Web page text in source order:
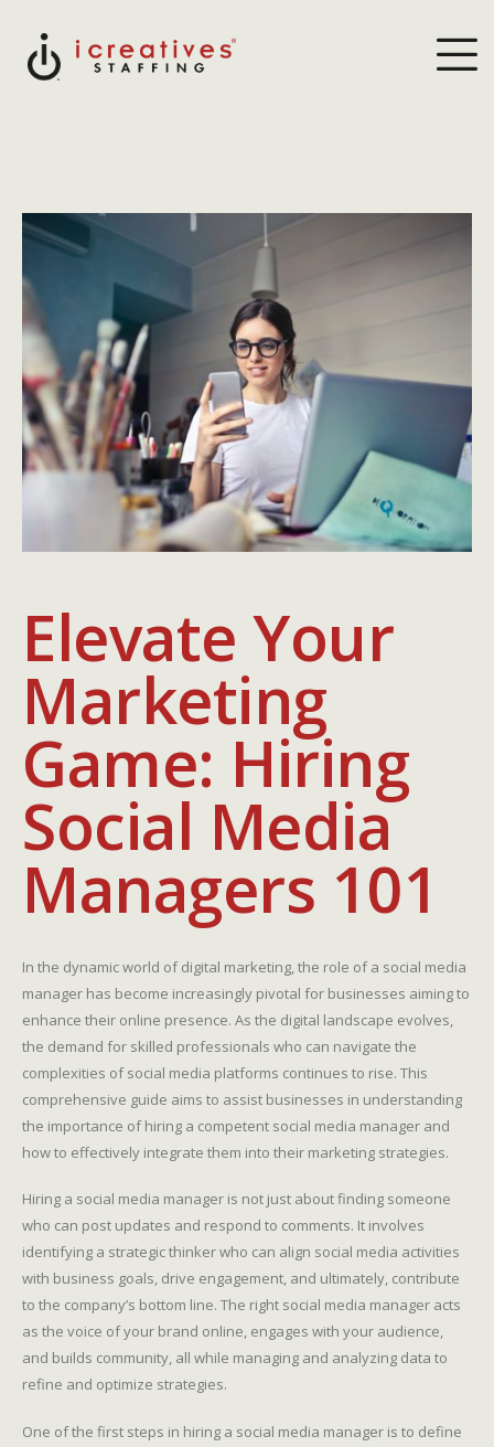
Elevate Your
Marketing
Game: Hiring
Social Media
Managers 101
In the dynamic world of digital marketing, the role of a social media
manager has become increasingly pivotal for businesses aiming to
enhance their online presence. As the digital landscape evolves,
the demand for skilled professionals who can navigate the
complexities of social media platforms continues to rise. This
comprehensive guide aims to assist businesses in understanding
the importance of hiring a competent social media manager and
how to effectively integrate them into their marketing strategies.
Hiring a social media manager is not just about finding someone
who can post updates and respond to comments. It involves
identifying a strategic thinker who can align social media activities
with business goals, drive engagement, and ultimately, contribute
to the company’s bottom line. The right social media manager acts
as the voice of your brand online, engages with your audience,
and builds community, all while managing and analyzing data to
refine and optimize strategies.
One of the first steps in hiring a social media manager is to define